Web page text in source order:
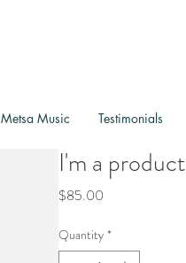
Metsa Music Testimonials
I'm a product
$85.00
Quantity *